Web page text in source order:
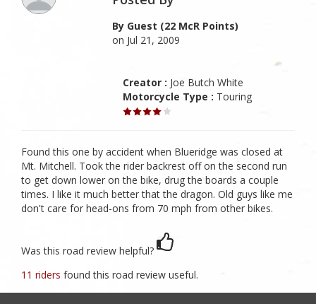
By Guest (22 McR Points)
on Jul 21, 2009
Creator : Joe Butch White
Motorcycle Type : Touring
Found this one by accident when Blueridge was closed at
Mt. Mitchell. Took the rider backrest off on the second run
to get down lower on the bike, drug the boards a couple
times. I like it much better that the dragon. Old guys like me
don't care for head-ons from 70 mph from other bikes.
Was this road review helpful?
11 riders found this road review useful.